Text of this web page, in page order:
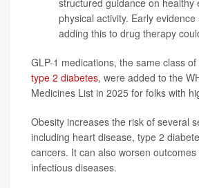
structured guidance on healthy
physical activity. Early
adding this to drug therapy
GLP-1 medications, the same class
type 2 diabetes, were added to the
Medicines List in 2025 for folks with
Obesity increases the risk of several
including heart disease, type 2
cancers. It can also worsen
infectious diseases.